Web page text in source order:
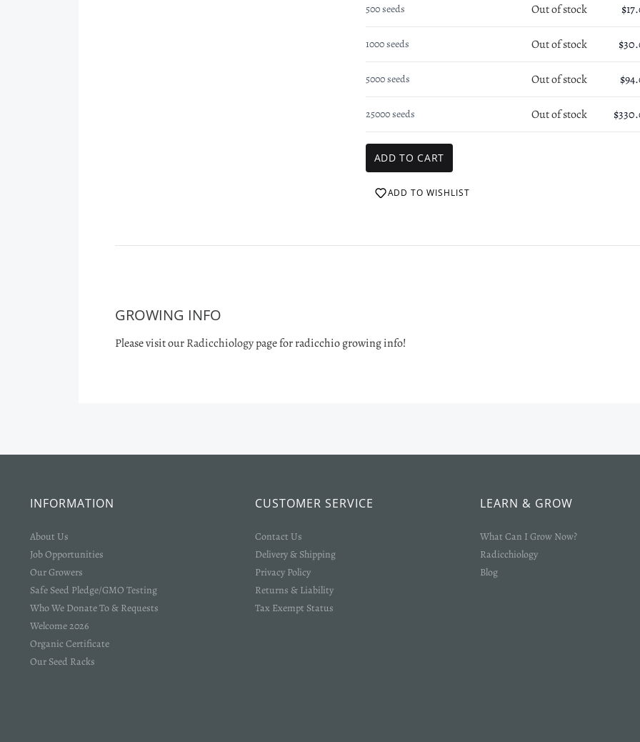
500 seeds Out of stock
1000 seeds Out of stock
5000 seeds Out of stock
25000 seeds Out of stock
ADD TO WISHLIST
GROWING INFO
Please visit ourRadicchiologypage for radicchio growing info!
INFORMATION
About Us
Job Opportunities
Our Growers
Safe Seed Pledge/GMO Testing
Who We Donate To & Requests
Welcome 2026
Organic Certificate
Our Seed Racks
CUSTOMER SERVICE
Contact Us
Delivery & Shipping
Privacy Policy
Returns & Liability
Tax Exempt Status
LEARN & GROW
What Can I Grow Now?
Radicchiology
Blog
Login required
Log in to your account to add products to your wishlist and view your
previously saved items.
Login